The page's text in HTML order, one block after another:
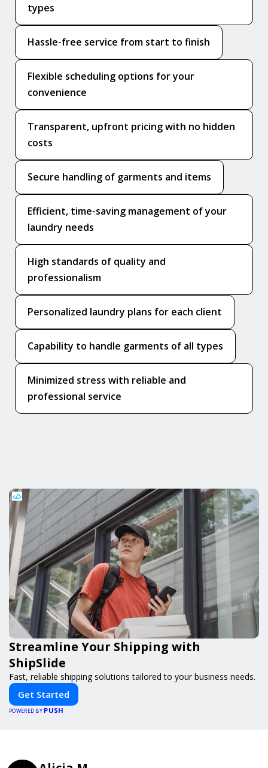
types
Hassle-free service from start to finish
Flexible scheduling options for your
convenience
Transparent, upfront pricing with no hidden
costs
Secure handling of garments and items
Efficient, time-saving management of your
laundry needs
High standards of quality and
professionalism
Personalized laundry plans for each client
Capability to handle garments of all types
Minimized stress with reliable and
professional service
Streamline Your Shipping with
ShipSlide
Fast, reliable shipping solutions tailored to your business needs.
Get Started
POWERED BY PUSH